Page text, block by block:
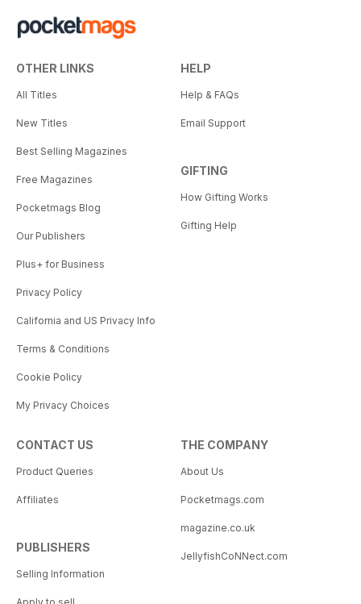
OTHER LINKS
All Titles
New Titles
Best Selling Magazines
Free Magazines
Pocketmags Blog
Our Publishers
Plus+ for Business
Privacy Policy
California and US Privacy Info
Terms & Conditions
Cookie Policy
My Privacy Choices
HELP
Help & FAQs
Email Support
GIFTING
How Gifting Works
Gifting Help
CONTACT US
Product Queries
Affiliates
PUBLISHERS
Selling Information
THE COMPANY
About Us
Pocketmags.com
magazine.co.uk
JellyfishCoNNect.com